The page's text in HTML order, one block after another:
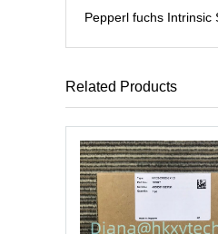
Pepperl fuchs Intrinsic
Related Products